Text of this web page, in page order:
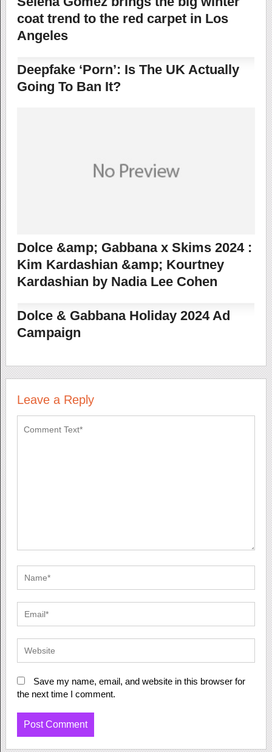
coat trend to the red carpet in Los
Angeles
Deepfake ‘Porn’: Is The UK Actually
Going To Ban It?
Dolce &amp; Gabbana x Skims 2024 :
Kim Kardashian &amp; Kourtney
Kardashian by Nadia Lee Cohen
Dolce & Gabbana Holiday 2024 Ad
Campaign
Leave a Reply
Save my name, email, and website in this browser for
the next time I comment.